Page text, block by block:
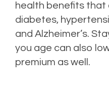
health benefits that
diabetes,
and Alzheimer’s.
you age can also
premium as well.